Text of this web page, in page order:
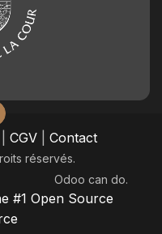
CGV| Contact
réservés.
Odoo can do.
#1 Open Source